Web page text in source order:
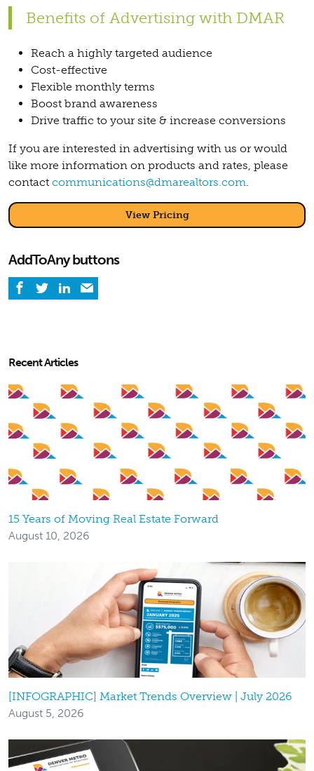
Benefits of Advertising with DMAR
Reach a highly targeted audience
Cost-effective
Flexible monthly terms
Boost brand awareness
Drive traffic to your site & increase conversions
If you are interested in advertising with us or would
like more information on products and rates, please
contact communications@dmarealtors.com
View Pricing
AddToAny buttons
Recent Articles
15 Years of Moving Real Estate Forward
August 10, 2026
[INFOGRAPHIC] Market Trends Overview | July 2026
August 5, 2026